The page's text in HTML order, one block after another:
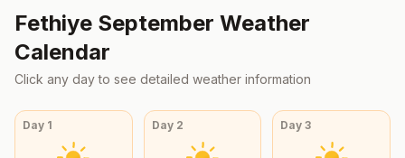
Fethiye September Weather
Calendar
Click any day to see detailed weather information
Day 1 Day 2 Day3